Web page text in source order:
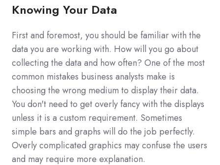
Knowing Your Data
First and foremost, you should be familiar with the
data you are working with. How will you go about
collecting the data and how often? One of the most
common mistakes business analysts make is
choosing the wrong medium to display their data.
You don't need to get overly fancy with the displays
unless it is a custom requirement. Sometimes
simple bars and graphs will do the job perfectly.
Overly complicated graphics may confuse the users
and may require more explanation.